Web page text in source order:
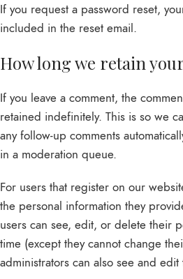
If you request a password reset,
included in the reset email.
How long we retain
If you leave a comment, the
retained indefinitely. This is so we
any follow-up comments
in a moderation queue.
For users that register on our
the personal information they
users can see, edit, or delete their
time (except they cannot change
administrators can also see and